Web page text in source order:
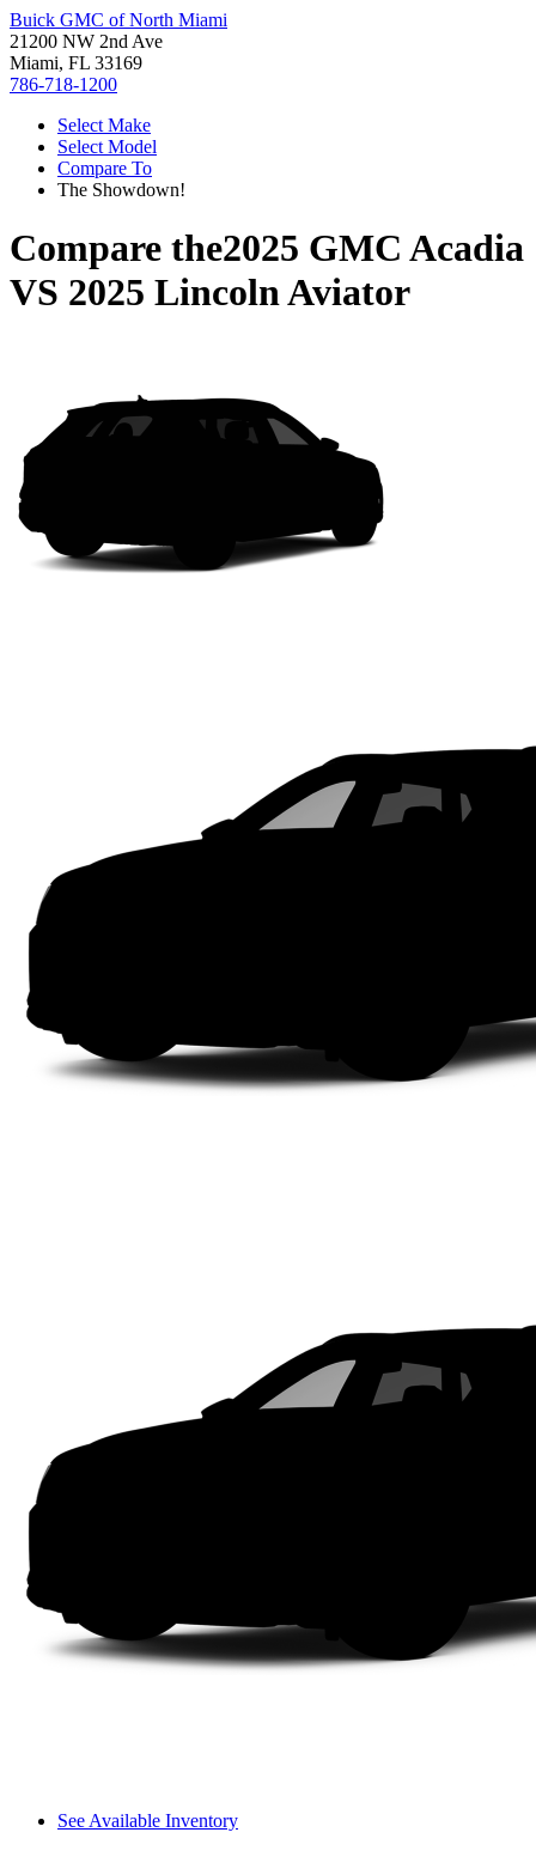
Buick GMC of North Miami
21200 NW 2nd Ave
Miami, FL 33169
786-718-1200
Select Make
Select Model
Compare To
The Showdown!
Compare the2025 GMC Acadia
VS 2025 Lincoln Aviator
See Available Inventory